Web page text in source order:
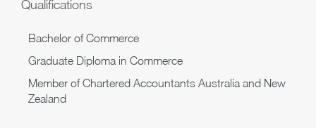
Qualifications
Bachelor of Commerce
Graduate Diploma in Commerce
Member of Chartered Accountants Australia and New
Zealand